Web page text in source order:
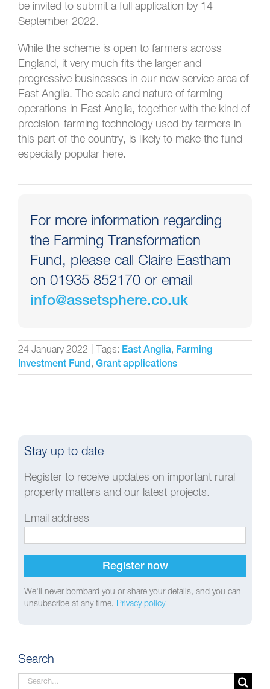
be invited to submit a full application by 14
September 2022.
While the scheme is open to farmers across
England, it very much fits the larger and
progressive businesses in our new service area of
East Anglia. The scale and nature of farming
operations in East Anglia, together with the kind of
precision-farming technology used by farmers in
this part of the country, is likely to make the fund
especially popular here.
For more information regarding
the Farming Transformation
Fund, please call Claire Eastham
on 01935 852170 or email
info@assetsphere.co.uk
24 January 2022 Tags: East Anglia, Farming
Investment Fund, Grant applications
Stay up to date
Register to receive updates on important rural
property matters and our latest projects.
Email address
We'll never bombard you or share your details, and you can
unsubscribe at any time. Privacy policy
Search
Search